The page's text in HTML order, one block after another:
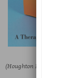
(Houghton Mifflin